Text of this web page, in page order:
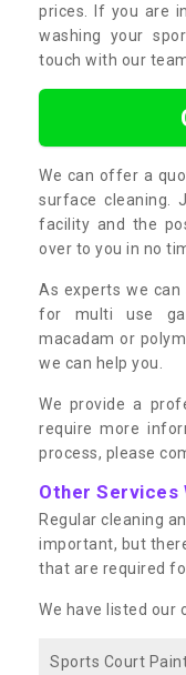
prices. If you are
washing your
touch with our
We can offer a
surface cleaning.
facility and the
over to you in no
As experts we
for multi use
macadam or
we can help you.
We provide a
require more
process, please
Other Services
Regular cleaning
important, but
that are required
We have listed our
Sports Court